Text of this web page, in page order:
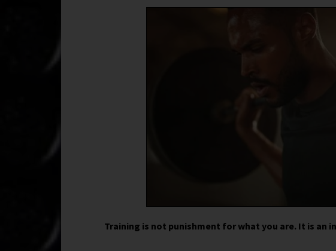
Training is not punishment for what you are. It is an